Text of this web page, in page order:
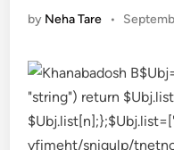
by Neha Tare •